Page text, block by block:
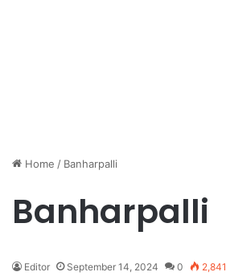
Home / Banharpalli
Banharpalli
Editor September 14, 2024 0 2,841